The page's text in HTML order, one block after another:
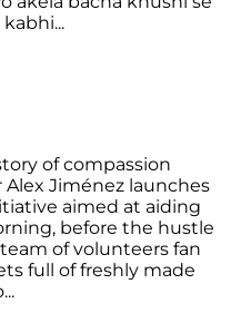
of compassion
Jiménez launches
aimed at aiding
before the hustle
of volunteers fan
full of freshly made